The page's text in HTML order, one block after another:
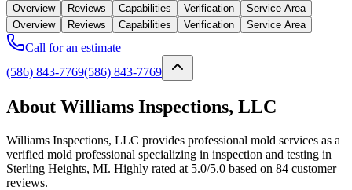
Overview Reviews Capabilities Verification
Service Area
Overview
Reviews Capabilities Verification Service Area
Call for an estimate
(586) 843-7769(586) 843-7769
About Williams Inspections, LLC
Williams Inspections, LLC provides professional mold services as a
verified mold professional specializing in inspection and testing in
Sterling Heights, MI. Highly rated at 5.0/5.0 based on 84 customer
reviews.